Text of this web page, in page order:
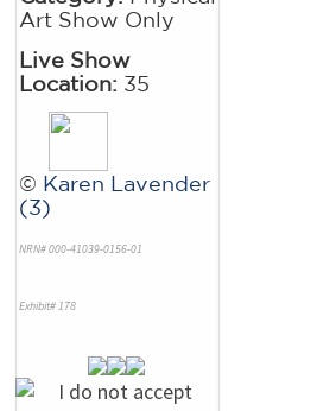
Art Show Only
Live Show
Location: 35
© Karen Lavender
(3)
NRN# 000-41039-0156-01
Exhibit# 178